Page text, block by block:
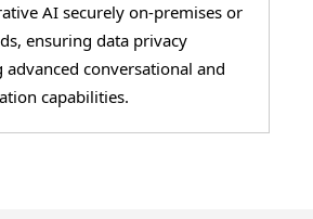
AI securely on-premises or
ensuring data privacy
conversational and
capabilities.